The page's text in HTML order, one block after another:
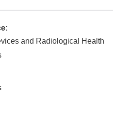
and Radiological Health